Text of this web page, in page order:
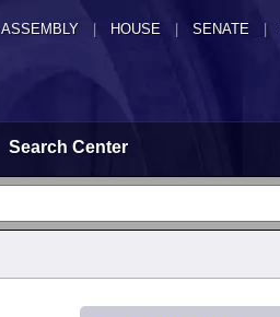
ASSEMBLY HOUSE SENATE |
Search Center